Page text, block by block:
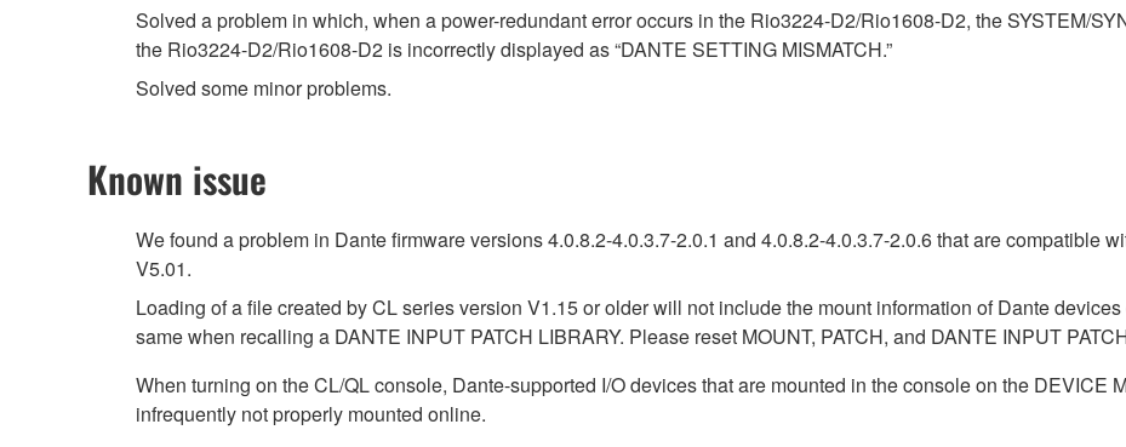
Solved a problem in which, when a power-redundant error occurs in the Rio3224-D2/Rio1608-D2, the SYSTEM/
the Rio3224-D2/Rio1608-D2 is incorrectly displayed as “DANTE SETTING MISMATCH.”
Solved some minor problems.
Known issue
We found a problem in Dante firmware versions 4.0.8.2-4.0.3.7-2.0.1 and 4.0.8.2-4.0.3.7-2.0.6 that are compatible
V5.01.
Loading of a file created by CL series version V1.15 or older will not include the mount information of Dante
same when recalling a DANTE INPUT PATCH LIBRARY. Please reset MOUNT, PATCH, and DANTE INPUT
When turning on the CL/QL console, Dante-supported I/O devices that are mounted in the console on the DEVICE
infrequently not properly mounted online.